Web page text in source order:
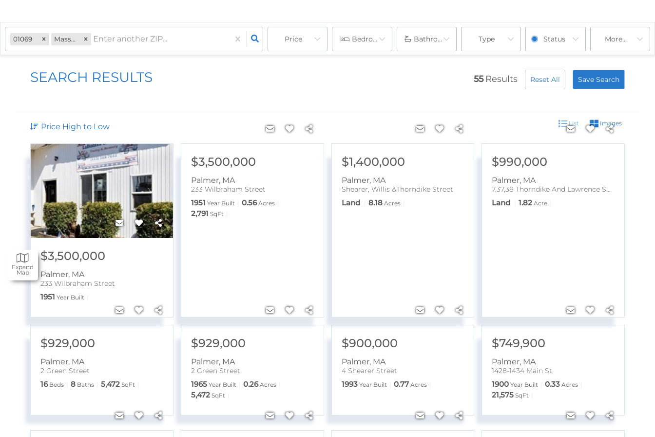
01069 Massachusetts Price Bedrooms Bathrooms Type Status More...
Expand
Map
SEARCH RESULTS 55 Results Reset All Save Search
Price High to Low List Images
$3,500,000
Palmer, MA
233 Wilbraham Street
1951 Year Built
$3,500,000
Palmer, MA
233 Wilbraham Street
1951 Year Built 0.56 Acres
2,791 SqFt
$1,400,000
Palmer, MA
Shearer, Willis &Thorndike Street
Land 8.18 Acres
$990,000
Palmer, MA
7,37,38 Thorndike And Lawrence Street
Land 1.82 Acre
$929,000
Palmer, MA
2 Green Street
16 Beds 8 Baths 5,472 SqFt
$929,000
Palmer, MA
2 Green Street
1965 Year Built 0.26 Acres
5,472 SqFt
$900,000
Palmer, MA
4 Shearer Street
1993 Year Built 0.77 Acres
$749,900
Palmer, MA
1428-1434 Main St,
1900 Year Built 0.33 Acres
21,575 SqFt